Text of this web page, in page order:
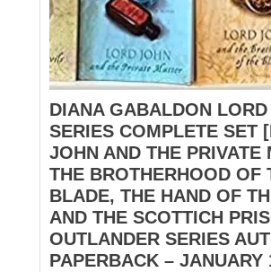
DIANA GABALDON
SERIES COMPLETE SET
JOHN AND THE PRIVATE
THE BROTHERHOOD OF
BLADE, THE HAND OF
AND THE SCOTTICH
OUTLANDER SERIES
PAPERBACK – JANUARY